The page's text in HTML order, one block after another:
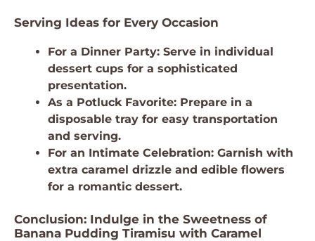
Serving Ideas for Every Occasion
For a Dinner Party: Serve in individual
dessert cups for a sophisticated
presentation.
As a Potluck Favorite: Prepare in a
disposable tray for easy transportation
and serving.
For an Intimate Celebration: Garnish with
extra caramel drizzle and edible flowers
for a romantic dessert.
Conclusion: Indulge in the Sweetness of
Banana Pudding Tiramisu with Caramel